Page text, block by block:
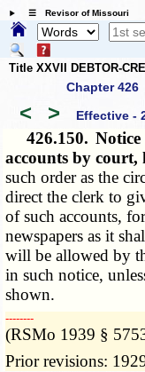
☰ Revisor of Missouri
Title XXVII DEBTOR-
Chapter 426
< > Effective -
426.150. Notice
accounts by
such order as the
direct the clerk to
of such accounts,
newspapers as it
will be allowed by
in such notice,
shown.
­­--------
(RSMo 1939 §
Prior revisions: